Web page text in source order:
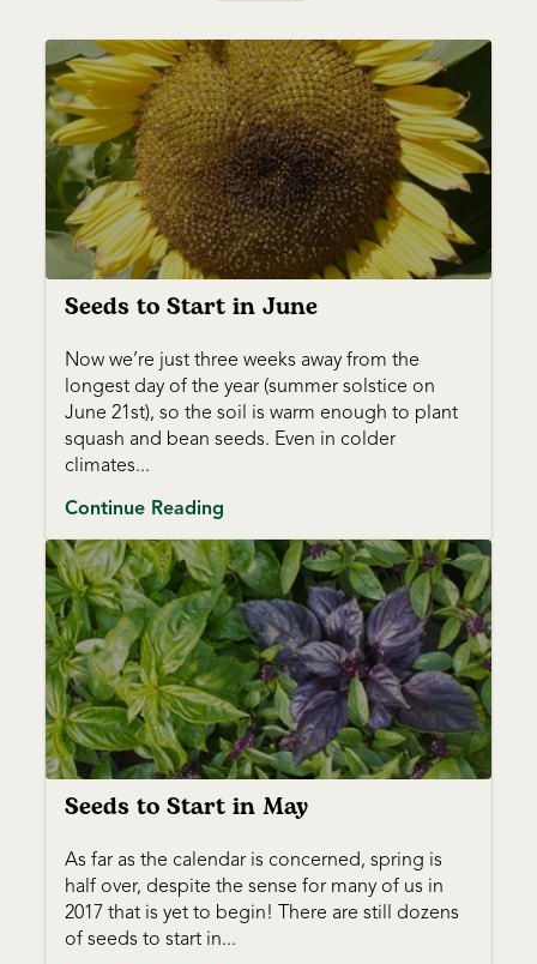
Seeds to Start in June
Now we’re just three weeks away from the
longest day of the year (summer solstice on
June 21st), so the soil is warm enough to plant
squash and bean seeds. Even in colder
climates...
Continue Reading
Seeds to Start in May
As far as the calendar is concerned, spring is
half over, despite the sense for many of us in
2017 that is yet to begin! There are still dozens
of seeds to start in...